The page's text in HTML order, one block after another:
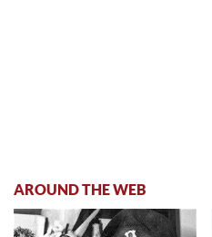
AROUND THE WEB